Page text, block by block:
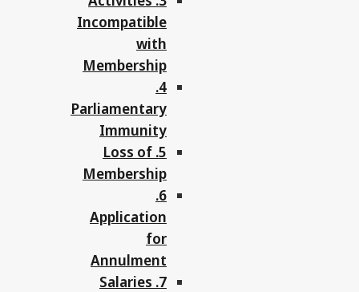
Incompatible
with
Membership
4.
Parliamentary
Immunity
5. Loss of
Membership
6.
Application
for
Annulment
7. Salaries